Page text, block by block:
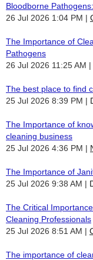
Bloodborne
26 Jul 2026 1:04 PM
The Importance of
Pathogens
26 Jul 2026 11:25 AM
The best place to find
25 Jul 2026 8:39 PM
The Importance of
cleaning business
25 Jul 2026 4:36 PM
The Importance of
25 Jul 2026 9:38 AM
The Critical
Cleaning Professionals
25 Jul 2026 8:51 AM
The importance of